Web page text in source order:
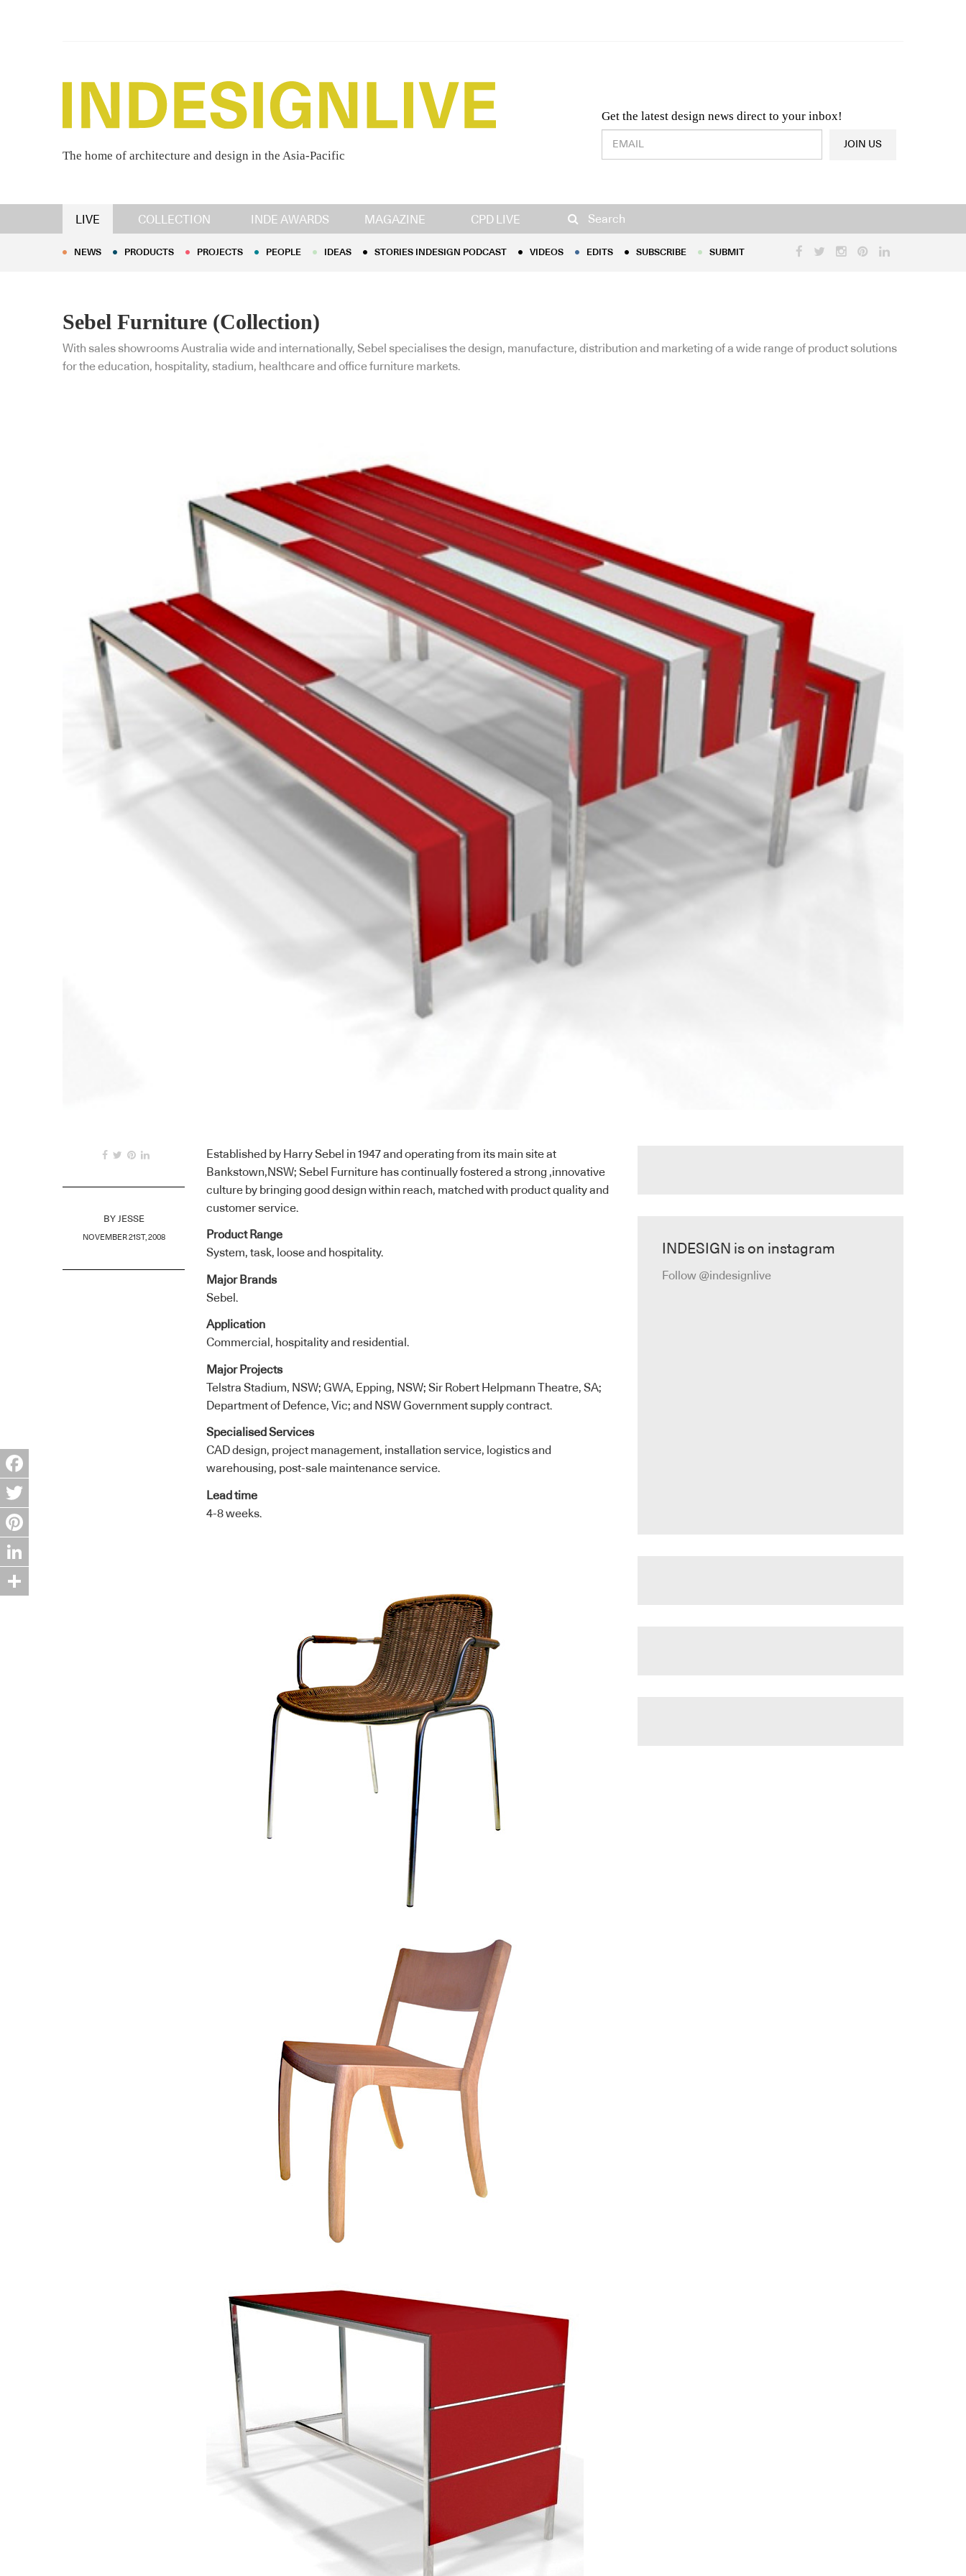
The home of architecture and design in the Asia-Pacific
Get the latest design news direct to your inbox!
Design & Architecture News OR Latest Product News
JOIN US
LIVE COLLECTION INDE AWARDS MAGAZINE CPD LIVE Search
NEWS PRODUCTS PROJECTS PEOPLE IDEAS STORIES INDESIGN PODCAST EDITS
NEWS PRODUCTS PROJECTS PEOPLE IDEAS STORIES INDESIGN PODCAST VIDEOS EDITS SUBSCRIBE SUBMIT
Sebel Furniture (Collection)
With sales showrooms Australia wide and internationally, Sebel specialises the design, manufacture, distribution and marketing of a wide range of product solutions
for the education, hospitality, stadium, healthcare and office furniture markets.
BY JESSE
NOVEMBER 21ST, 2008
Established by Harry Sebel in 1947 and operating from its main site at
Bankstown,NSW; Sebel Furniture has continually fostered a strong ,innovative
culture by bringing good design within reach, matched with product quality and
customer service.
Product Range
System, task, loose and hospitality.
Major Brands
Sebel.
Application
Commercial, hospitality and residential.
Major Projects
Telstra Stadium, NSW; GWA, Epping, NSW; Sir Robert Helpmann Theatre, SA;
Department of Defence, Vic; and NSW Government supply contract.
Specialised Services
CAD design, project management, installation service, logistics and
warehousing, post-sale maintenance service.
Lead time
4-8 weeks.
INDESIGN is on instagram
Follow @indesignlive
Facebook
Twitter
Pinterest
LinkedIn